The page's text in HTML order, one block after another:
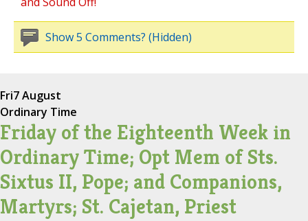
Show 5 Comments? (Hidden)
Fri7 August
Ordinary Time
Friday of the Eighteenth Week in
Ordinary Time; Opt Mem of Sts.
Sixtus II, Pope; and Companions,
Martyrs; St. Cajetan, Priest